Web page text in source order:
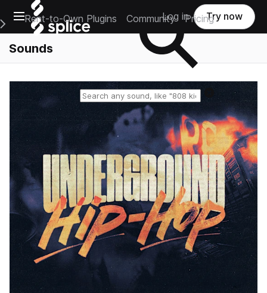
Open main navigation
Main Navigation Menu
Rent-to-Own Plugins Community Pricing
Log in Try now
Sounds
Reset search